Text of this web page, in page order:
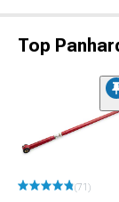
Top
(71)